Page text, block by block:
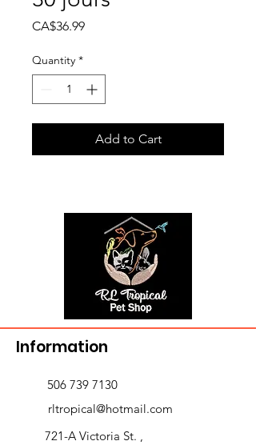
CA$36.99Price
Quantity *
Add to Cart
Information
506 739 7130
rltropical@hotmail.com
721-A Victoria St. ,